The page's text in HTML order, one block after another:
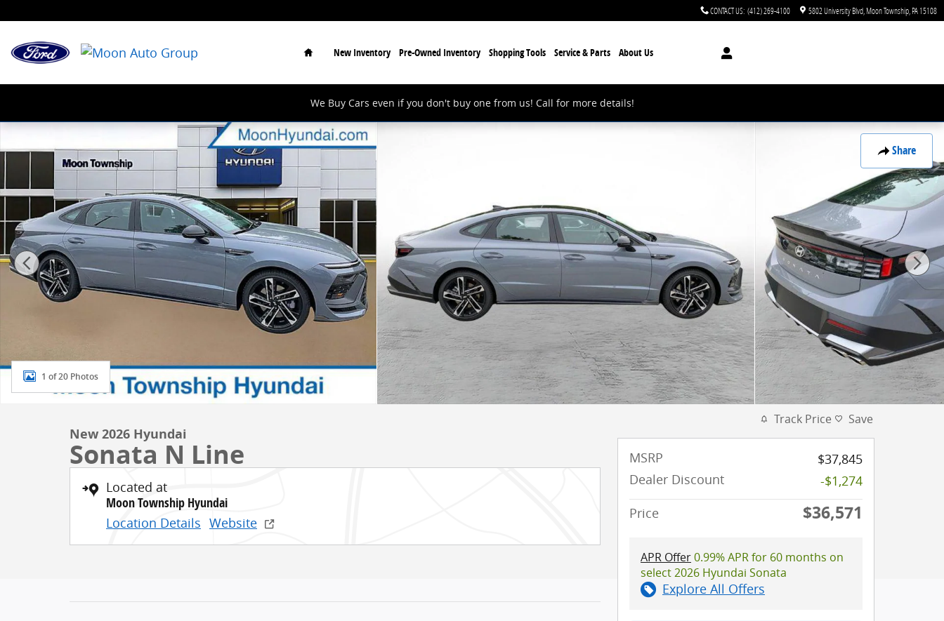
CONTACT US: (412) 269-4100 5802 University Blvd Moon Township PA15108
Home
New Inventory Pre-Owned Inventory Shopping Tools Service & Parts About Us
We Buy Cars even if you don't buy one from us! Call for more details!
Share
New 2026 Hyundai Sonata N Line Sedan Photo 1 of 20
1 of 20 Photos
New 2026 Hyundai
Sonata N Line
Located at
Moon Township Hyundai
Location Details Website
Track Price Save
MSRP
$37,845
Dealer Discount
-$1,274
Price
$36,571
APR Offer0.99% APR for 60 months on
select 2026 Hyundai Sonata
Explore All Offers